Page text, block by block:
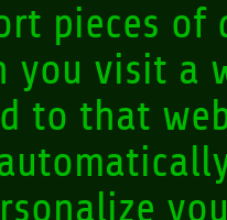
pieces
you visit a
to that